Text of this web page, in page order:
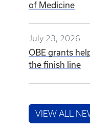
of Medicine
July 23, 2026
OBE grants
the finish line
VIEW ALL